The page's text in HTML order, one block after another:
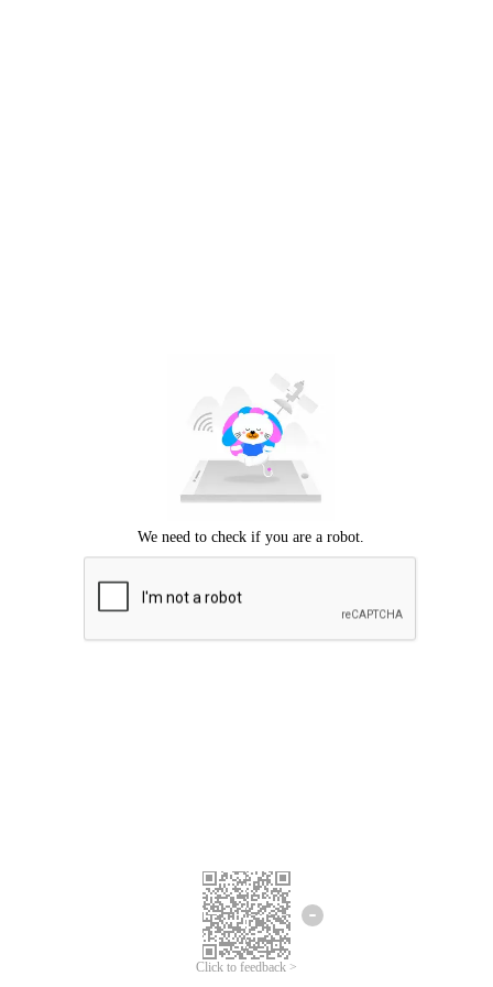
Click to feedback >